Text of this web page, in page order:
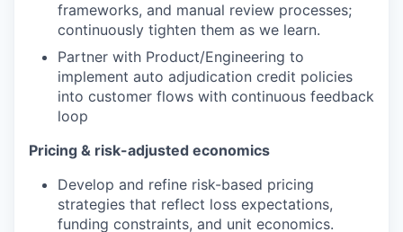
frameworks, and manual review processes;
continuously tighten them as we learn.
Partner with Product/Engineering to
implement auto adjudication credit policies
into customer flows with continuous feedback
loop
Pricing & risk-adjusted economics
Develop and refine risk-based pricing
strategies that reflect loss expectations,
funding constraints, and unit economics.